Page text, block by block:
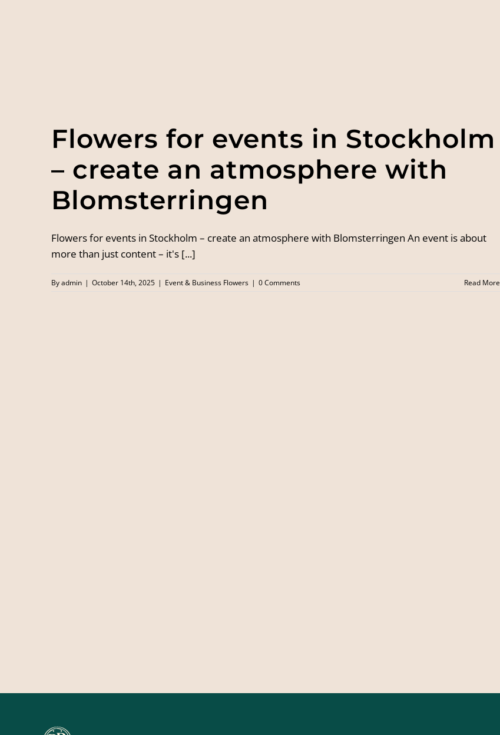
Flowers for events in Stockholm
– create an atmosphere with
Blomsterringen
Flowers for events in Stockholm – create an atmosphere with Blomsterringen An event is about
more than just content – it's [...]
Byadmin | October 14th, 2025 | Event & Business Flowers | 0 Comments Read More